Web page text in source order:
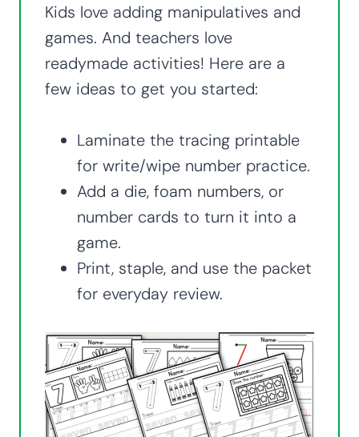
Kids love adding manipulatives and
games. And teachers love
readymade activities! Here are a
few ideas to get you started:
Laminate the tracing printable
for write/wipe number practice.
Add a die, foam numbers, or
number cards to turn it into a
game.
Print, staple, and use the packet
for everyday review.